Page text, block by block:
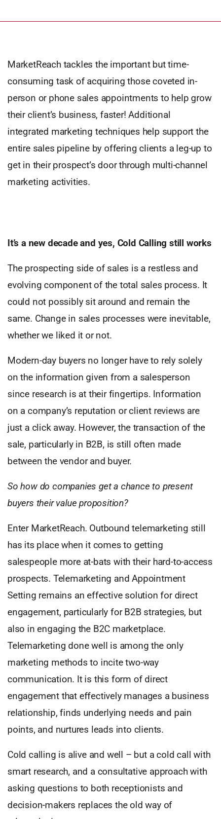
MarketReach tackles the important but time-
consuming task of acquiring those coveted in-
person or phone sales appointments to help grow
their client’s business, faster! Additional
integrated marketing techniques help support the
entire sales pipeline by offering clients a leg-up to
get in their prospect’s door through multi-channel
marketing activities.
It’s a new decade and yes, Cold Calling still works
The prospecting side of sales is a restless and
evolving component of the total sales process. It
could not possibly sit around and remain the
same. Change in sales processes were inevitable,
whether we liked it or not.
Modern-day buyers no longer have to rely solely
on the information given from a salesperson
since research is at their fingertips. Information
on a company’s reputation or client reviews are
just a click away. However, the transaction of the
sale, particularly in B2B, is still often made
between the vendor and buyer.
So how do companies get a chance to present
buyers their value proposition?
Enter MarketReach. Outbound telemarketing still
has its place when it comes to getting
salespeople more at-bats with their hard-to-access
prospects. Telemarketing and Appointment
Setting remains an effective solution for direct
engagement, particularly for B2B strategies, but
also in engaging the B2C marketplace.
Telemarketing done well is among the only
marketing methods to incite two-way
communication. It is this form of direct
engagement that effectively manages a business
relationship, finds underlying needs and pain
points, and nurtures leads into clients.
Cold calling is alive and well – but a cold call with
smart research, and a consultative approach with
asking questions to both receptionists and
decision-makers replaces the old way of